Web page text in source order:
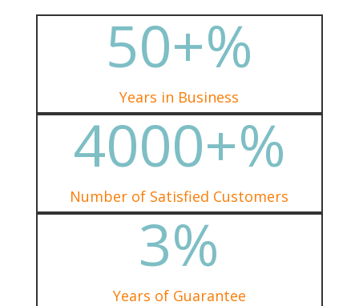
50+%
Years in Business
4000+%
Number of Satisfied Customers
3%
Years of Guarantee